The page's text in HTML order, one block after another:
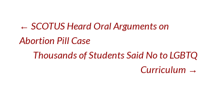
Post
navigation
← SCOTUS Heard Oral Arguments on
Abortion Pill Case
Thousands of Students Said No to LGBTQ
Curriculum →